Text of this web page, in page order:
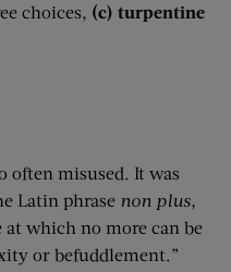
choices, (c) turpentine
often misused. It was
Latin phrase non plus,
at which no more can be
or befuddlement.”